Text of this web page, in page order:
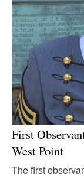
First
West Point
The first